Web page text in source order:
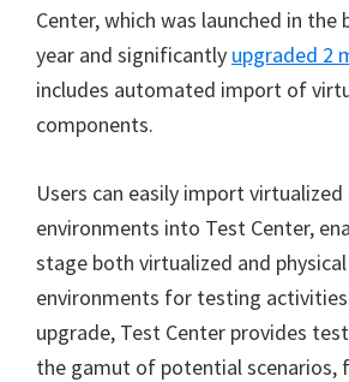
Center, which was launched in
year and significantly upgraded 2
includes automated import of
components.
Users can easily import
environments into Test Center,
stage both virtualized and
environments for testing
upgrade, Test Center provides
the gamut of potential scenarios,